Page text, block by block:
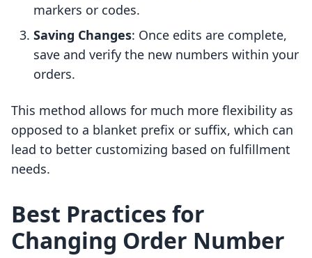
markers or codes.
Saving Changes: Once edits are complete,
save and verify the new numbers within your
orders.
This method allows for much more flexibility as
opposed to a blanket prefix or suffix, which can
lead to better customizing based on fulfillment
needs.
Best Practices for
Changing Order Number